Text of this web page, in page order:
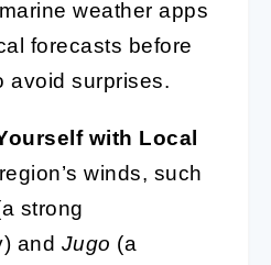
weather apps
forecasts before
avoid surprises.
with Local
winds, such
strong
and Jugo (a